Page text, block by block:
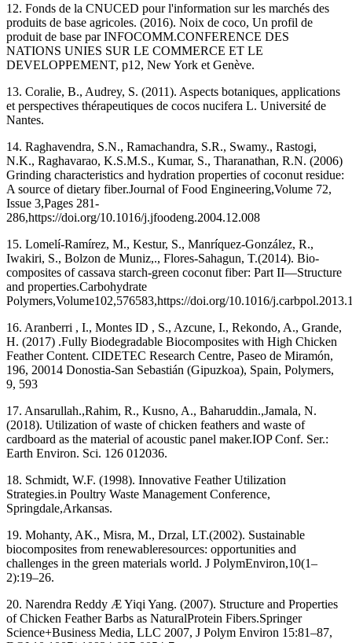
12. Fonds de la CNUCED pour l'information sur les marchés des
produits de base agricoles. (‎2016). Noix de coco, Un profil de
produit de base par INFOCOMM.CONFERENCE DES
NATIONS UNIES SUR LE COMMERCE ET LE
DEVELOPPEMENT, p12, New York et Genève.
13. Coralie, B., Audrey, S. (2011). Aspects botaniques, applications
et perspectives thérapeutiques de cocos nucifera L. Université de
Nantes.
14. Raghavendra, S.N., Ramachandra, S.R., Swamy., Rastogi,
N.K., Raghavarao, K.S.M.S., Kumar, S., Tharanathan, R.N. (‎2006‎)
Grinding characteristics and hydration properties of coconut residue:
A source of dietary fiber.Journal of Food Engineering,Volume 72,
Issue 3,Pages 281-
286,https://doi.org/10.1016/j.jfoodeng.2004.12.008
15. Lomelí-Ramírez, M., Kestur, S., Manríquez-González, R.,
Iwakiri, S., Bolzon de Muniz,., Flores-Sahagun, T.(2014). Bio-
composites of cassava starch-green coconut fiber: Part II—Structure
and properties.Carbohydrate
Polymers,Volume102,576583,https://doi.org/10.1016/
16. Aranberri , I., Montes ID , S., Azcune, I., Rekondo, A., Grande,
H. (2017) .Fully Biodegradable Biocomposites with High Chicken
Feather Content. CIDETEC Research Centre, Paseo de Miramón,
196, 20014 Donostia-San Sebastián (Gipuzkoa), Spain, Polymers,
9, 593
17. Ansarullah.,Rahim, R., Kusno, A., Baharuddin.,Jamala, N.
(2018). Utilization of waste of chicken feathers and waste of
cardboard as the material of acoustic panel maker.IOP Conf. Ser.:
Earth Environ. Sci. 126 012036.
18. Schmidt, W.F. (1998). Innovative Feather Utilization
Strategies.in Poultry Waste Management Conference,
Springdale,Arkansas.
19. Mohanty, AK., Misra, M., Drzal, LT.(2002). Sustainable
biocomposites from renewableresources: opportunities and
challenges in the green materials world. J PolymEnviron,10(1–
2):19–26.
20. Narendra Reddy Æ Yiqi Yang. (2007). Structure and Properties
of Chicken Feather Barbs as NaturalProtein Fibers.Springer
Science+Business Media, LLC 2007, J Polym Environ 15:81–87,